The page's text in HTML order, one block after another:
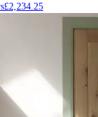
£2,234.25